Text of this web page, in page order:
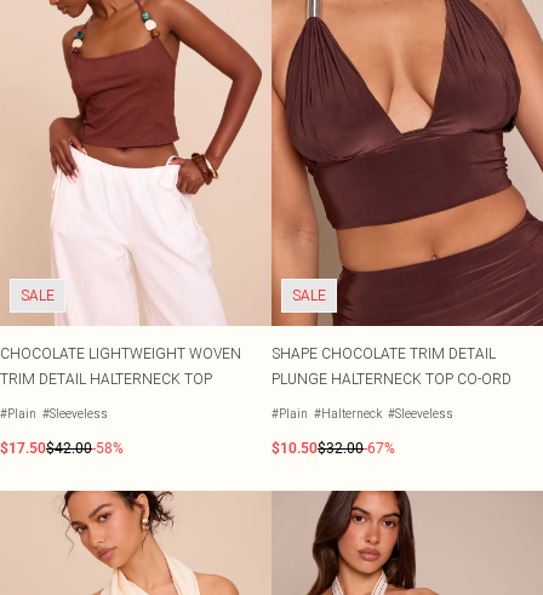
SALE
CHOCOLATE LIGHTWEIGHT WOVEN
TRIM DETAIL HALTERNECK TOP
#Plain #Sleeveless
$17.50$42.00-58%
SALE
SHAPE CHOCOLATE TRIM DETAIL
PLUNGE HALTERNECK TOP CO-ORD
#Plain #Halterneck #Sleeveless
$10.50$32.00-67%